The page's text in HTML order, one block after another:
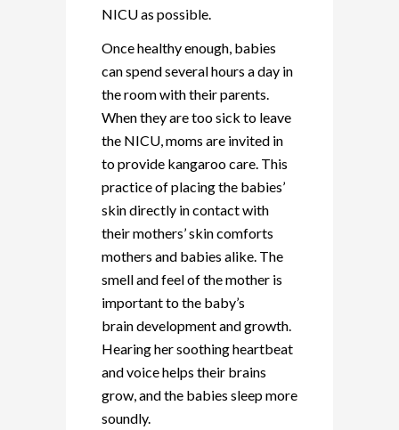
NICU as possible.
Once healthy enough, babies
can spend several hours a day in
the room with their parents.
When they are too sick to leave
the NICU, moms are invited in
to provide kangaroo care. This
practice of placing the babies’
skin directly in contact with
their mothers’ skin comforts
mothers and babies alike. The
smell and feel of the mother is
important to the baby’s
brain development and growth.
Hearing her soothing heartbeat
and voice helps their brains
grow, and the babies sleep more
soundly.